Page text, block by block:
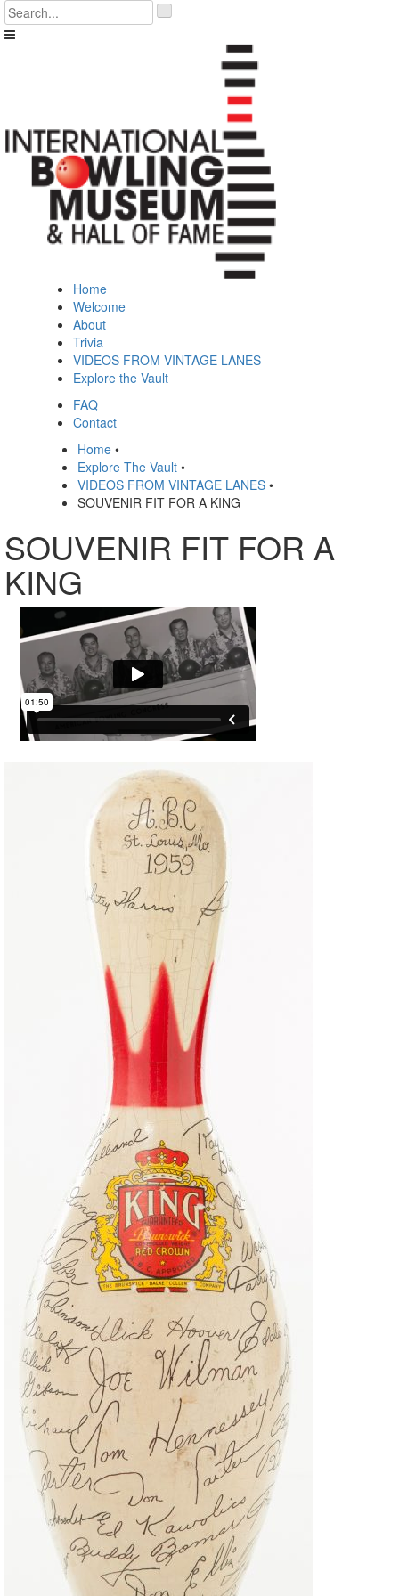
Skip
to
content
.
__('Search
Home
Welcome
About
Trivia
VIDEOS FROM VINTAGE LANES
Explore the Vault
FAQ
Contact
Home •
Explore The Vault •
VIDEOS FROM VINTAGE LANES •
SOUVENIR FIT FOR A KING
SOUVENIR FIT FOR A
KING